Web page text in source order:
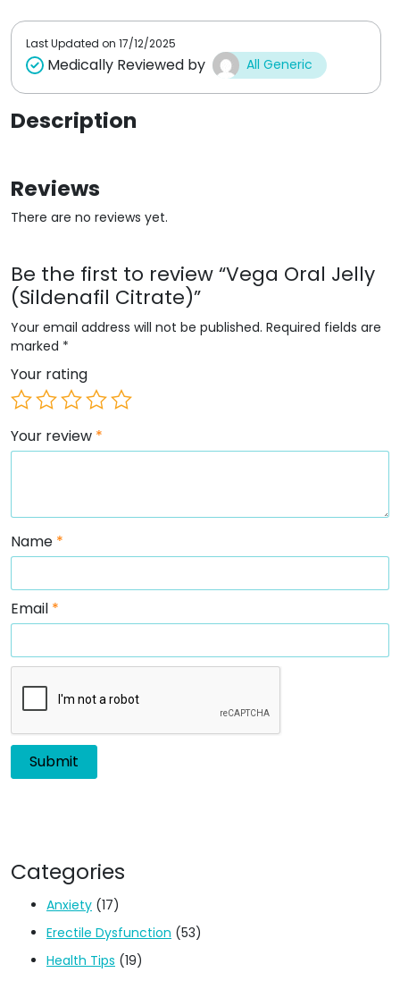
Last Updated on 17/12/2025
Medically Reviewed by All Generic
Description
Reviews
There are no reviews yet.
Be the first to review “Vega Oral Jelly
(Sildenafil Citrate)”
Your email address will not be published. Required fields are
marked *
Your rating
Your review *
Name *
Email *
Categories
Anxiety (17)
Erectile Dysfunction (53)
Health Tips (19)